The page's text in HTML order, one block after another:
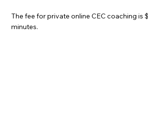
The fee for private online CEC coaching is
minutes.